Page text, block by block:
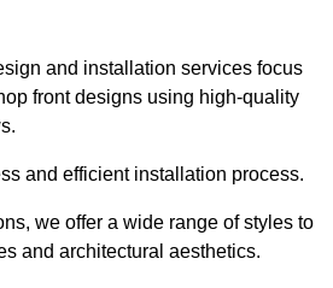
and installation services focus
front designs using high-quality
and efficient installation process.
we offer a wide range of styles to
and architectural aesthetics.